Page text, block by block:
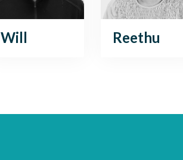
Will Reethu